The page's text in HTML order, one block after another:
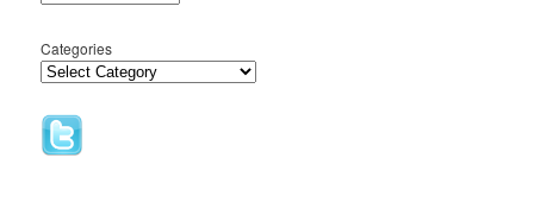
Categories